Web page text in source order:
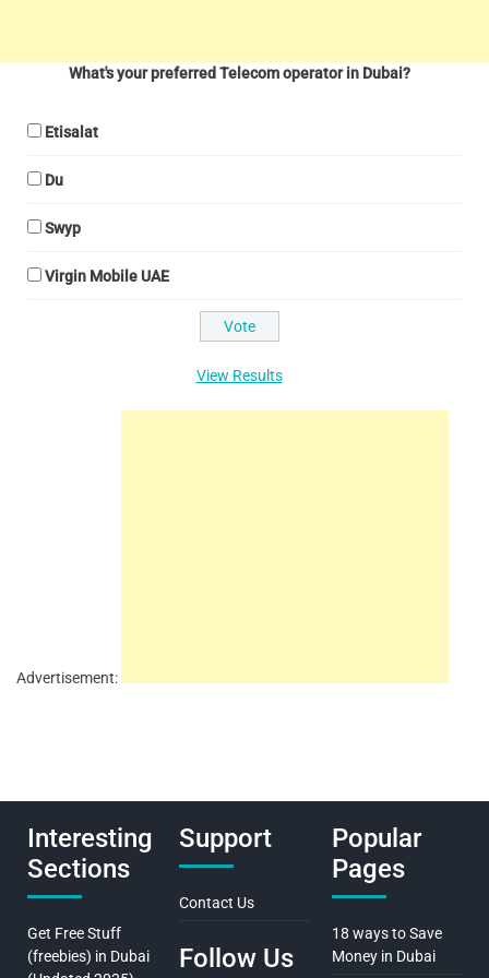
What's your preferred Telecom operator in Dubai?
Etisalat
Du
Swyp
Virgin Mobile UAE
View Results
Advertisement:
Interesting
Sections
Get Free Stuff
(freebies) in Dubai
Support
Contact Us
Follow Us
Popular
Pages
18 ways to Save
Money in Dubai